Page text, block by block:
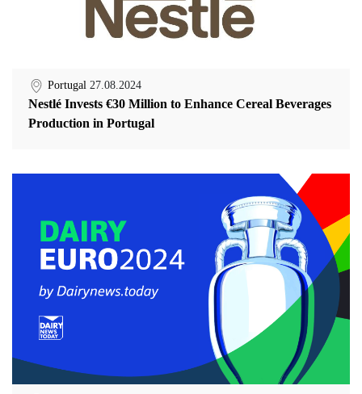
Portugal 27.08.2024
Nestlé Invests €30 Million to Enhance Cereal Beverages
Production in Portugal